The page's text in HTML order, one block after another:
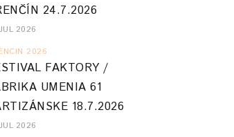
24.7.2026
2026
2026
FAKTORY /
UMENIA 61
18.7.2026
2026